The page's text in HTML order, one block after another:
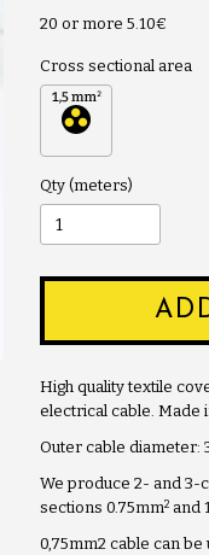
20 or more 5.10€
Cross sectional area
Qty
High quality textile
electrical cable. Made
Outer cable diameter:
We produce 2- and 3-
sections 0.75mm2 and
0,75mm2 cable can